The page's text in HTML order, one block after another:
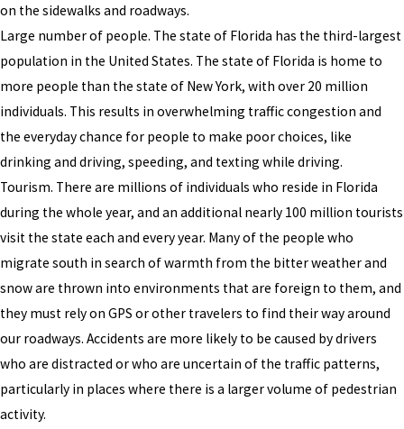
on the sidewalks and roadways.
Large number of people. The state of Florida has the third-largest
population in the United States. The state of Florida is home to
more people than the state of New York, with over 20 million
individuals. This results in overwhelming traffic congestion and
the everyday chance for people to make poor choices, like
drinking and driving, speeding, and texting while driving.
Tourism. There are millions of individuals who reside in Florida
during the whole year, and an additional nearly 100 million tourists
visit the state each and every year. Many of the people who
migrate south in search of warmth from the bitter weather and
snow are thrown into environments that are foreign to them, and
they must rely on GPS or other travelers to find their way around
our roadways. Accidents are more likely to be caused by drivers
who are distracted or who are uncertain of the traffic patterns,
particularly in places where there is a larger volume of pedestrian
activity.